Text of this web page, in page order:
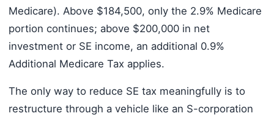
Medicare). Above $184,500, only the 2.9% Medicare
portion continues; above $200,000 in net
investment or SE income, an additional 0.9%
Additional Medicare Tax applies.
The only way to reduce SE tax meaningfully is to
restructure through a vehicle like an S-corporation